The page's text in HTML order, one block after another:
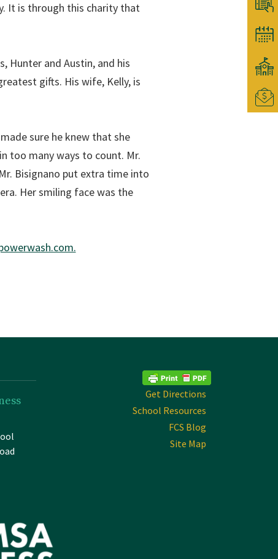
It is through this charity that
Hunter and Austin, and his
gifts. His wife, Kelly, is
sure he knew that she
too many ways to count. Mr.
Bisignano put extra time into
Her smiling face was the
Get Directions
School Resources
FCS Blog
Site Map